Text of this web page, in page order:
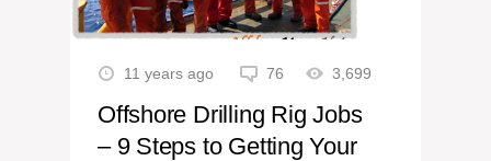
11 years ago 76 3,699
Offshore Drilling Rig Jobs
– 9 Steps to Getting Your